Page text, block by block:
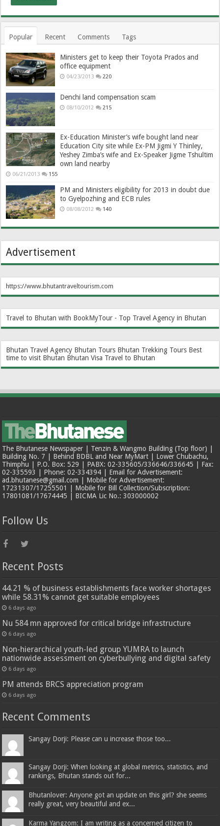
Popular Recent Comments Tags
Ministers get to keep their Toyota Prados and
office equipment
04/23/2013 220
Denchi land compensation scam
08/10/2012 215
Ex-Education Minister’s wife bought land near
Education City site while Ex-PM Jigmi Y Thinley,
Yeshey Zimba’s wife and Ex-Speaker Jigme Tshultim
own land nearby
06/21/2013 155
PM and Ministers eligibility for 2013 in doubt due
to Gyelpozhing and ECB rules
08/08/2012 140
Advertisement
https://www.bhutantraveltourism.com
Travel to Bhutan with BookMyTour - Top Travel Agency in Bhutan
Bhutan Travel Agency Bhutan Tours Bhutan Trekking Tours Best
time to visit Bhutan Bhutan Visa Travel to Bhutan
The Bhutanese Newspaper | Tenzin & Wangmo Building (Top floor) |
Building No. 7 | Behind BDBL and Near MyMart | Lower Chubachu,
Thimphu | P.O. Box: 529 | PABX: 02-335605/336646/336645 | Fax:
02-335593 | Phone: 02-334394 | Email for Advertisement:
ad.bhutanese@gmail.com | Mobile for Advertisement:
17231307/17255501 | Mobile for Bill Collection/Subscription:
17801081/17674445 | BICMA Lic No.: 303000002
Follow Us
Recent Posts
44.21 % of business establishments face worker shortages
while 58.31% cannot get suitable employees
6 days ago
Nu 584 mn approved for critical bridge infrastructure
6 days ago
Non-hierarchical youth-led group YUMRA to launch
nationwide assessment on cyberbullying and digital safety
6 days ago
PM attends BRCS appreciation program
6 days ago
Recent Comments
Sangay Dorji: Please can u increase those too...
Sangay Dorji: When looking at global metrics, statistics, and
rankings, Bhutan stands out for...
Bhutanlover: Anyone got an update on this girl? she seems
really great, very beautiful and ex...
Karma Yangzom: I am writing as a concerned citizen to